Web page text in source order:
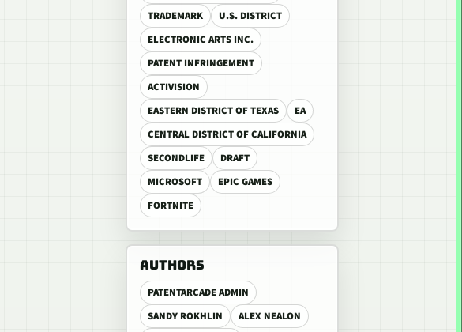
TRADEMARK
U.S. DISTRICT
ELECTRONIC ARTS INC.
PATENT INFRINGEMENT
ACTIVISION
EASTERN DISTRICT OF TEXAS
EA
CENTRAL DISTRICT OF CALIFORNIA
SECONDLIFE
DRAFT
MICROSOFT
EPIC GAMES
FORTNITE
AUTHORS
PATENTARCADE ADMIN
SANDY ROKHLIN
ALEX NEALON